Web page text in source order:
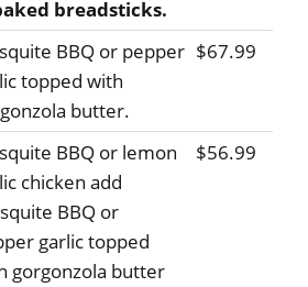
breadsticks.
BBQ or pepper
topped with
butter.
$67.99
BBQ or lemon
chicken add
BBQ or
garlic topped
gorgonzola butter
$56.99